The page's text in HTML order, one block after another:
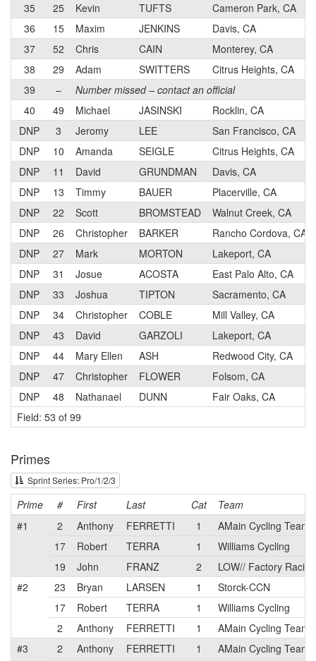
35
25 Kevin TUFTS
Cameron Park, CA
36
15 Maxim JENKINS
Davis, CA
37
52 Chris CAIN
Monterey, CA
38
29 Adam SWITTERS
Citrus Heights, CA
39
–
Number missed – contact an official
40
49 Michael JASINSKI
Rocklin, CA
DNP
3 Jeromy LEE
San Francisco, CA
DNP
10 Amanda SEIGLE
Citrus Heights, CA
DNP
11 David GRUNDMAN
Davis, CA
DNP
13 Timmy BAUER
Placerville, CA
DNP
22 Scott BROMSTEAD
Walnut Creek, CA
DNP
26 Christopher BARKER
Rancho Cordova, CA
DNP
27 Mark MORTON
Lakeport, CA
DNP
31 Josue ACOSTA
East Palo Alto, CA
DNP
33 Joshua TIPTON
Sacramento, CA
DNP
34 Christopher COBLE
Mill Valley, CA
DNP
43 David GARZOLI
Lakeport, CA
DNP
44 Mary Ellen ASH
Redwood City, CA
DNP
47 Christopher FLOWER
Folsom, CA
DNP
48 Nathanael DUNN
Fair Oaks, CA
Field: 53 of 99
Primes
Sprint Series: Pro/1/2/3
Prime # First Last Cat
Team
#1
2 Anthony FERRETTI 1
AMain Cycling Team
17
Robert TERRA 1
Williams Cycling
19
John FRANZ 2
LOW// Factory Racing
#2
23 Bryan LARSEN 1
Storck-CCN
17
Robert TERRA 1
Williams Cycling
2
Anthony FERRETTI 1
AMain Cycling Team
#3
2 Anthony FERRETTI 1
AMain Cycling Team